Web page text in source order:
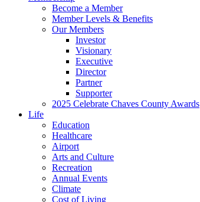
Become a Member
Member Levels & Benefits
Our Members
Investor
Visionary
Executive
Director
Partner
Supporter
2025 Celebrate Chaves County Awards
Life
Education
Healthcare
Airport
Arts and Culture
Recreation
Annual Events
Climate
Cost of Living